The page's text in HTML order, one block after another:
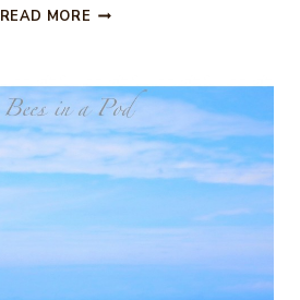
READ MORE ESSENTIALS
GIRL’S
WEEKEND